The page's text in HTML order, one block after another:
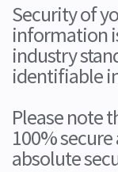
Security of
information
industry
identifiable
Please note
100%
absolute